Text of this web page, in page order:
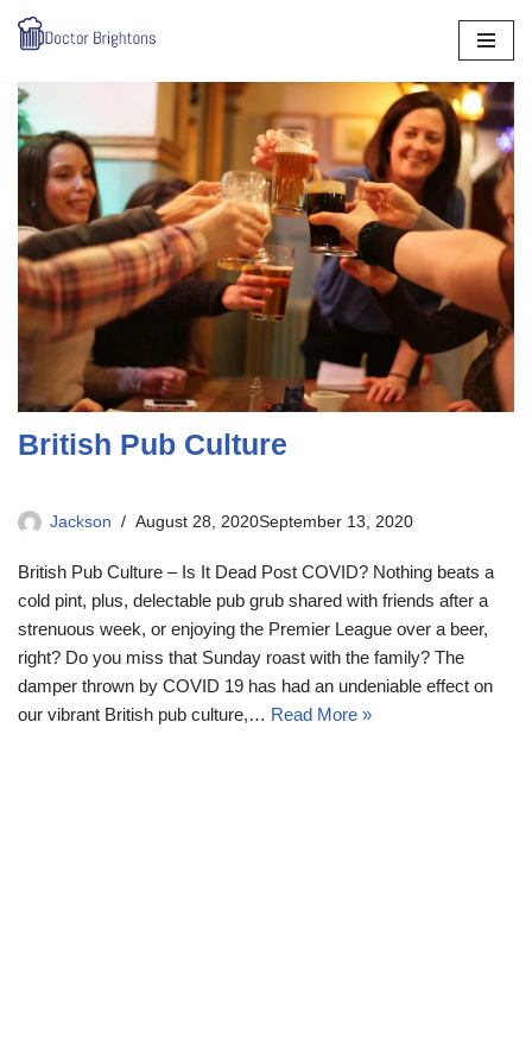
to
content
British Pub Culture
Jackson August 28, 2020September 13, 2020
British Pub Culture – Is It Dead Post COVID? Nothing beats a
cold pint, plus, delectable pub grub shared with friends after a
strenuous week, or enjoying the Premier League over a beer,
right? Do you miss that Sunday roast with the family? The
damper thrown by COVID 19 has had an undeniable effect on
our vibrant British pub culture,… Read More »